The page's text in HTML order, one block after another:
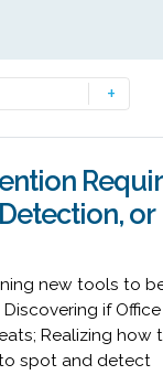
or
new tools to
if
Realizing how
spot and detect